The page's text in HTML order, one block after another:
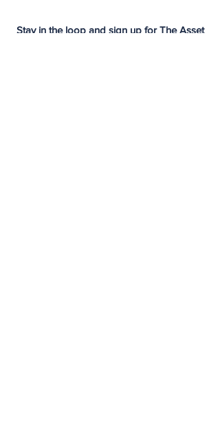
Stay in the loop and sign up for The Asset